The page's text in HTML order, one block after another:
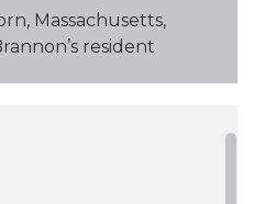
Massachusetts,
resident
as horseback-
traveling. Passionate